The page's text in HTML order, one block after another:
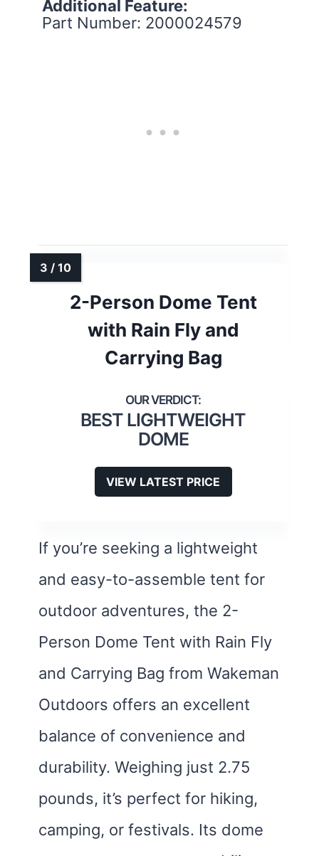
Additional Feature:
Part Number: 2000024579
2-Person Dome Tent
with Rain Fly and
Carrying Bag
BEST LIGHTWEIGHT
DOME
VIEW LATEST PRICE
If you’re seeking a lightweight
and easy-to-assemble tent for
outdoor adventures, the 2-
Person Dome Tent with Rain Fly
and Carrying Bag from Wakeman
Outdoors offers an excellent
balance of convenience and
durability. Weighing just 2.75
pounds, it’s perfect for hiking,
camping, or festivals. Its dome